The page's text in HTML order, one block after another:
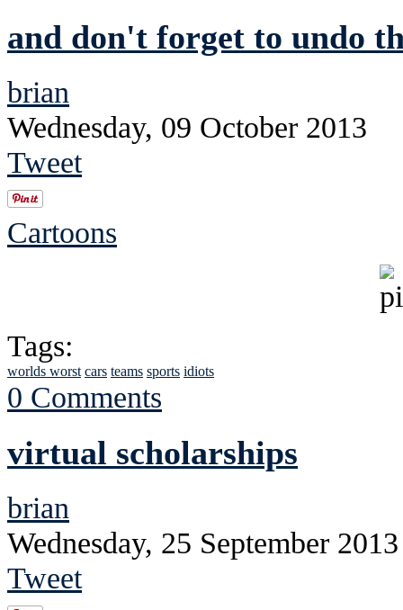
and don't forget to undo
brian
Wednesday, 09 October 2013
Tweet
Cartoons
Tags:
worlds worst cars teams sports idiots
0 Comments
virtual scholarships
brian
Wednesday, 25 September 2013
Tweet